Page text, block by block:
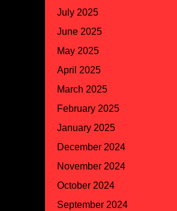
July 2025
June 2025
May 2025
April 2025
March 2025
February 2025
January 2025
December 2024
November 2024
October 2024
September 2024